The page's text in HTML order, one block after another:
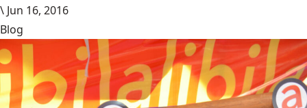
\ Jun 16, 2016
Blog